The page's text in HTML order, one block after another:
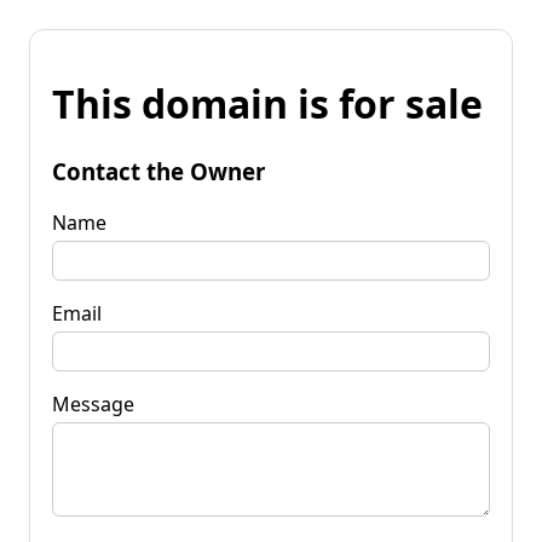
This domain is for sale
Contact the Owner
Name
Email
Message